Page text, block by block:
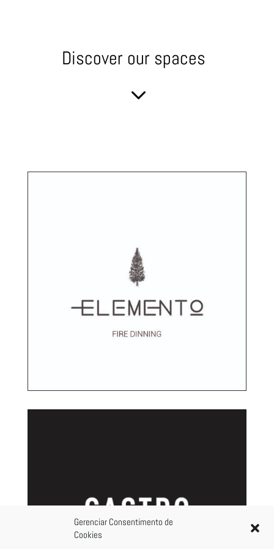
Gerenciar Consentimento de
Cookies
Discover our spaces
3